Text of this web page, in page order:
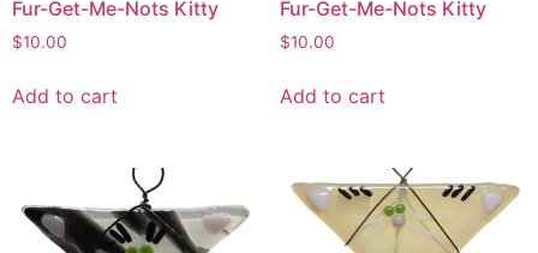
Fur-Get-Me-Nots Kitty
$10.00
Add to cart
Fur-Get-Me-Nots Kitty
$10.00
Add to cart